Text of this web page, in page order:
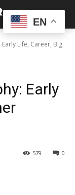
Life, Career, Big
Early
0
579
EN